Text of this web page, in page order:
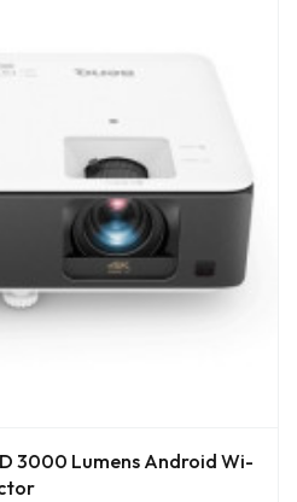
3000 Lumens Android Wi-